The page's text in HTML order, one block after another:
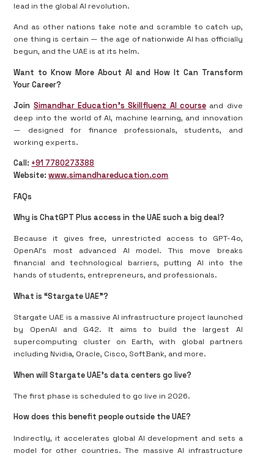
lead in the global AI revolution.
And as other nations take note and scramble to catch up,
one thing is certain — the age of nationwide AI has officially
begun, and the UAE is at its helm.
Want to Know More About AI and How It Can Transform
Your Career?
Join Simandhar Education’s Skillfluenz AI course and dive
deep into the world of AI, machine learning, and innovation
— designed for finance professionals, students, and
working experts.
Call: +91 7780273388
Website:www.simandhareducation.com
FAQs
Why is ChatGPT Plus access in the UAE such a big deal?
Because it gives free, unrestricted access to GPT-4o,
OpenAI's most advanced AI model. This move breaks
financial and technological barriers, putting AI into the
hands of students, entrepreneurs, and professionals.
What is “Stargate UAE”?
Stargate UAE is a massive AI infrastructure project launched
by OpenAI and G42. It aims to build the largest AI
supercomputing cluster on Earth, with global partners
including Nvidia, Oracle, Cisco, SoftBank, and more.
When will Stargate UAE’s data centers go live?
The first phase is scheduled to go live in 2026.
How does this benefit people outside the UAE?
Indirectly, it accelerates global AI development and sets a
model for other countries. The massive AI infrastructure